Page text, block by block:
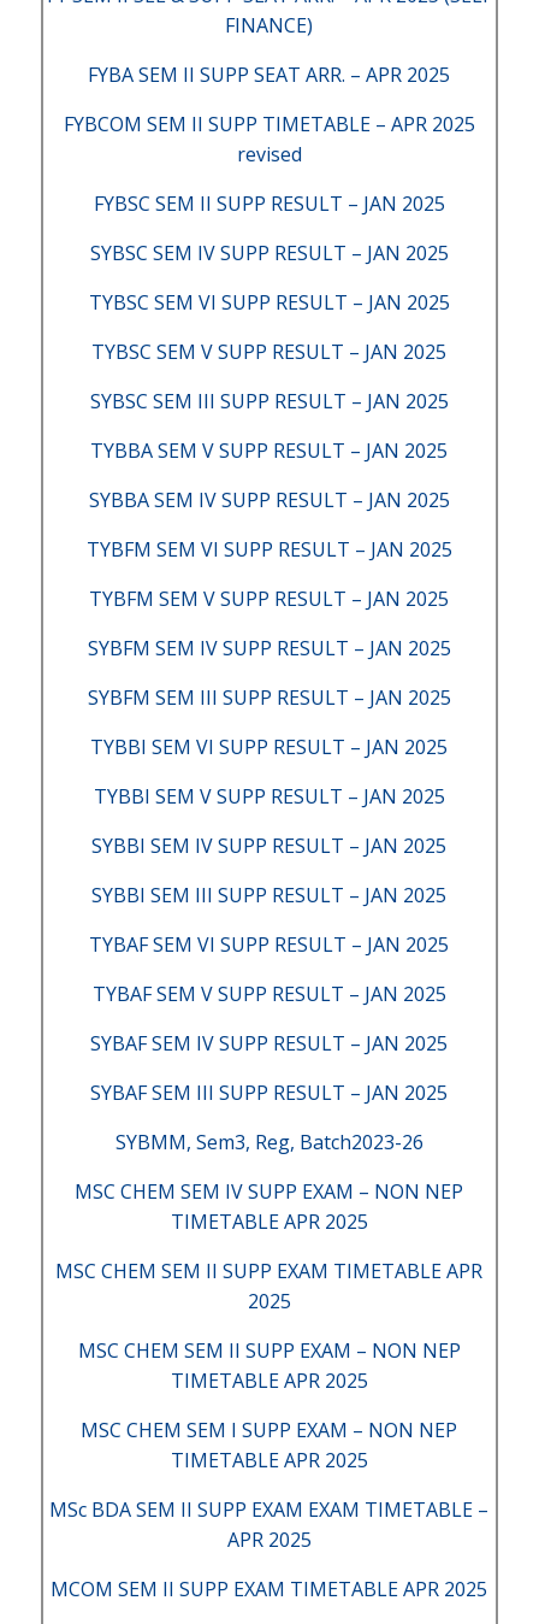
FINANCE)
FYBA SEM II SUPP SEAT ARR. – APR 2025
FYBCOM SEM II SUPP TIMETABLE – APR 2025
revised
FYBSC SEM II SUPP RESULT – JAN 2025
SYBSC SEM IV SUPP RESULT – JAN 2025
TYBSC SEM VI SUPP RESULT – JAN 2025
TYBSC SEM V SUPP RESULT – JAN 2025
SYBSC SEM III SUPP RESULT – JAN 2025
TYBBA SEM V SUPP RESULT – JAN 2025
SYBBA SEM IV SUPP RESULT – JAN 2025
TYBFM SEM VI SUPP RESULT – JAN 2025
TYBFM SEM V SUPP RESULT – JAN 2025
SYBFM SEM IV SUPP RESULT – JAN 2025
SYBFM SEM III SUPP RESULT – JAN 2025
TYBBI SEM VI SUPP RESULT – JAN 2025
TYBBI SEM V SUPP RESULT – JAN 2025
SYBBI SEM IV SUPP RESULT – JAN 2025
SYBBI SEM III SUPP RESULT – JAN 2025
TYBAF SEM VI SUPP RESULT – JAN 2025
TYBAF SEM V SUPP RESULT – JAN 2025
SYBAF SEM IV SUPP RESULT – JAN 2025
SYBAF SEM III SUPP RESULT – JAN 2025
SYBMM, Sem3, Reg, Batch2023-26
MSC CHEM SEM IV SUPP EXAM – NON NEP
TIMETABLE APR 2025
MSC CHEM SEM II SUPP EXAM TIMETABLE APR
2025
MSC CHEM SEM II SUPP EXAM – NON NEP
TIMETABLE APR 2025
MSC CHEM SEM I SUPP EXAM – NON NEP
TIMETABLE APR 2025
MSc BDA SEM II SUPP EXAM EXAM TIMETABLE –
APR 2025
MCOM SEM II SUPP EXAM TIMETABLE APR 2025